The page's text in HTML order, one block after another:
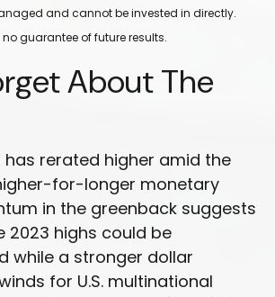
and cannot be invested in directly.
guarantee of future results.
About The
has rerated higher amid the
for-longer monetary
in the greenback suggests
2023 highs could be
while a stronger dollar
for U.S. multinational